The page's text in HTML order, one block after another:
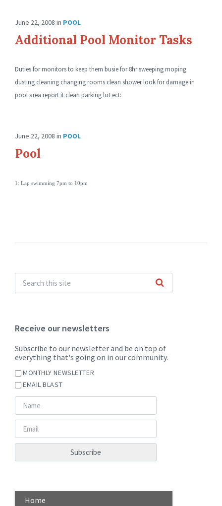
June 22, 2008 in POOL
Additional Pool Monitor Tasks
Duties for monitors to keep them busie for 8hr sweeping moping
dusting cleaning changing rooms clean shower look for damage in
pool area report it clean parking lot ect:
June 22, 2008 in POOL
Pool
1: Lap swimming 7pm to 10pm
Receive our newsletters
Subscribe to our newsletter and be on top of
everything that's going on in our community.
MONTHLY NEWSLETTER
EMAIL BLAST
Home